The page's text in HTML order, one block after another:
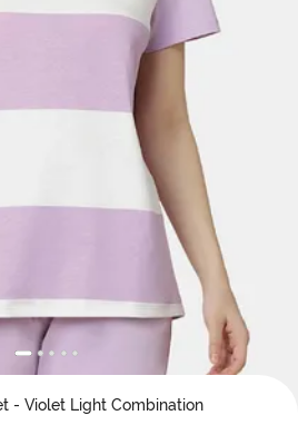
- Violet Light Combination